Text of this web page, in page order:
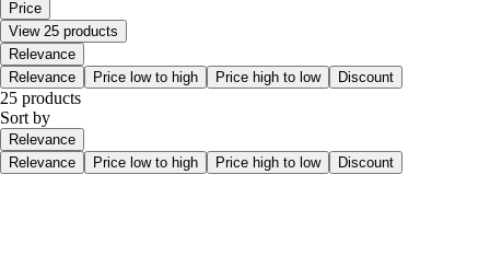
Price
View 25 products
Relevance
Relevance
Price low to high Price high to low Discount
25 products
Sort by
Relevance
Relevance
Price low to high Price high to low Discount